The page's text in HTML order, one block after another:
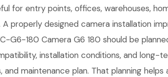
for entry points, offices, warehouses,
properly designed camera installation
G6-180 Camera G6 180 should be
installation conditions, and
maintenance plan. That planning